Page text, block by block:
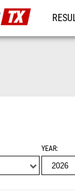
YEAR